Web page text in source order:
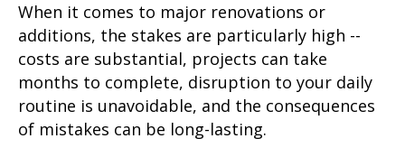
When it comes to major renovations or
additions, the stakes are particularly high --
costs are substantial, projects can take
months to complete, disruption to your daily
routine is unavoidable, and the consequences
of mistakes can be long-lasting.